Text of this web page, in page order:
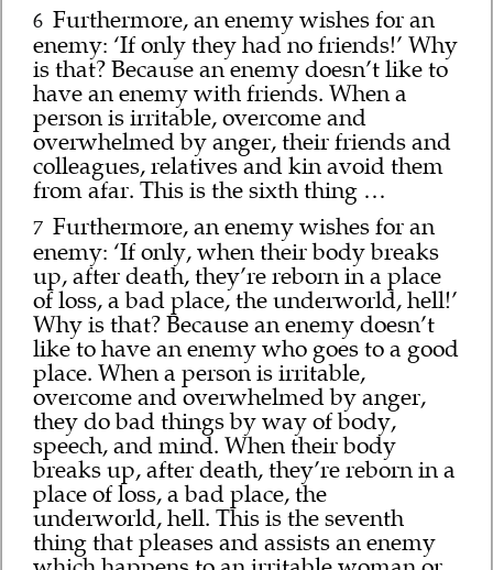
6 Furthermore, an enemy wishes for an
enemy: ‘If only they had no friends!’ Why
is that? Because an enemy doesn’t like to
have an enemy with friends. When a
person is irritable, overcome and
overwhelmed by anger, their friends and
colleagues, relatives and kin avoid them
from afar. This is the sixth thing …
7 Furthermore, an enemy wishes for an
enemy: ‘If only, when their body breaks
up, after death, they’re reborn in a place
of loss, a bad place, the underworld, hell!’
Why is that? Because an enemy doesn’t
like to have an enemy who goes to a good
place. When a person is irritable,
overcome and overwhelmed by anger,
they do bad things by way of body,
speech, and mind. When their body
breaks up, after death, they’re reborn in a
place of loss, a bad place, the
underworld, hell. This is the seventh
thing that pleases and assists an enemy